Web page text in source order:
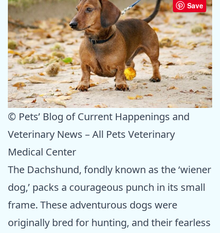
Save
© Pets’ Blog of Current Happenings and
Veterinary News – All Pets Veterinary
Medical Center
The Dachshund, fondly known as the ‘wiener
dog,’ packs a courageous punch in its small
frame. These adventurous dogs were
originally bred for hunting, and their fearless